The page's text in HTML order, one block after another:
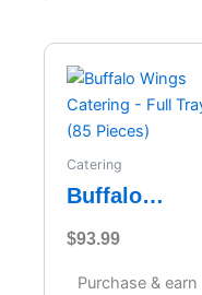
Catering
Buffalo
Catering –
Full Tray (85
$93.99
Purchase & earn